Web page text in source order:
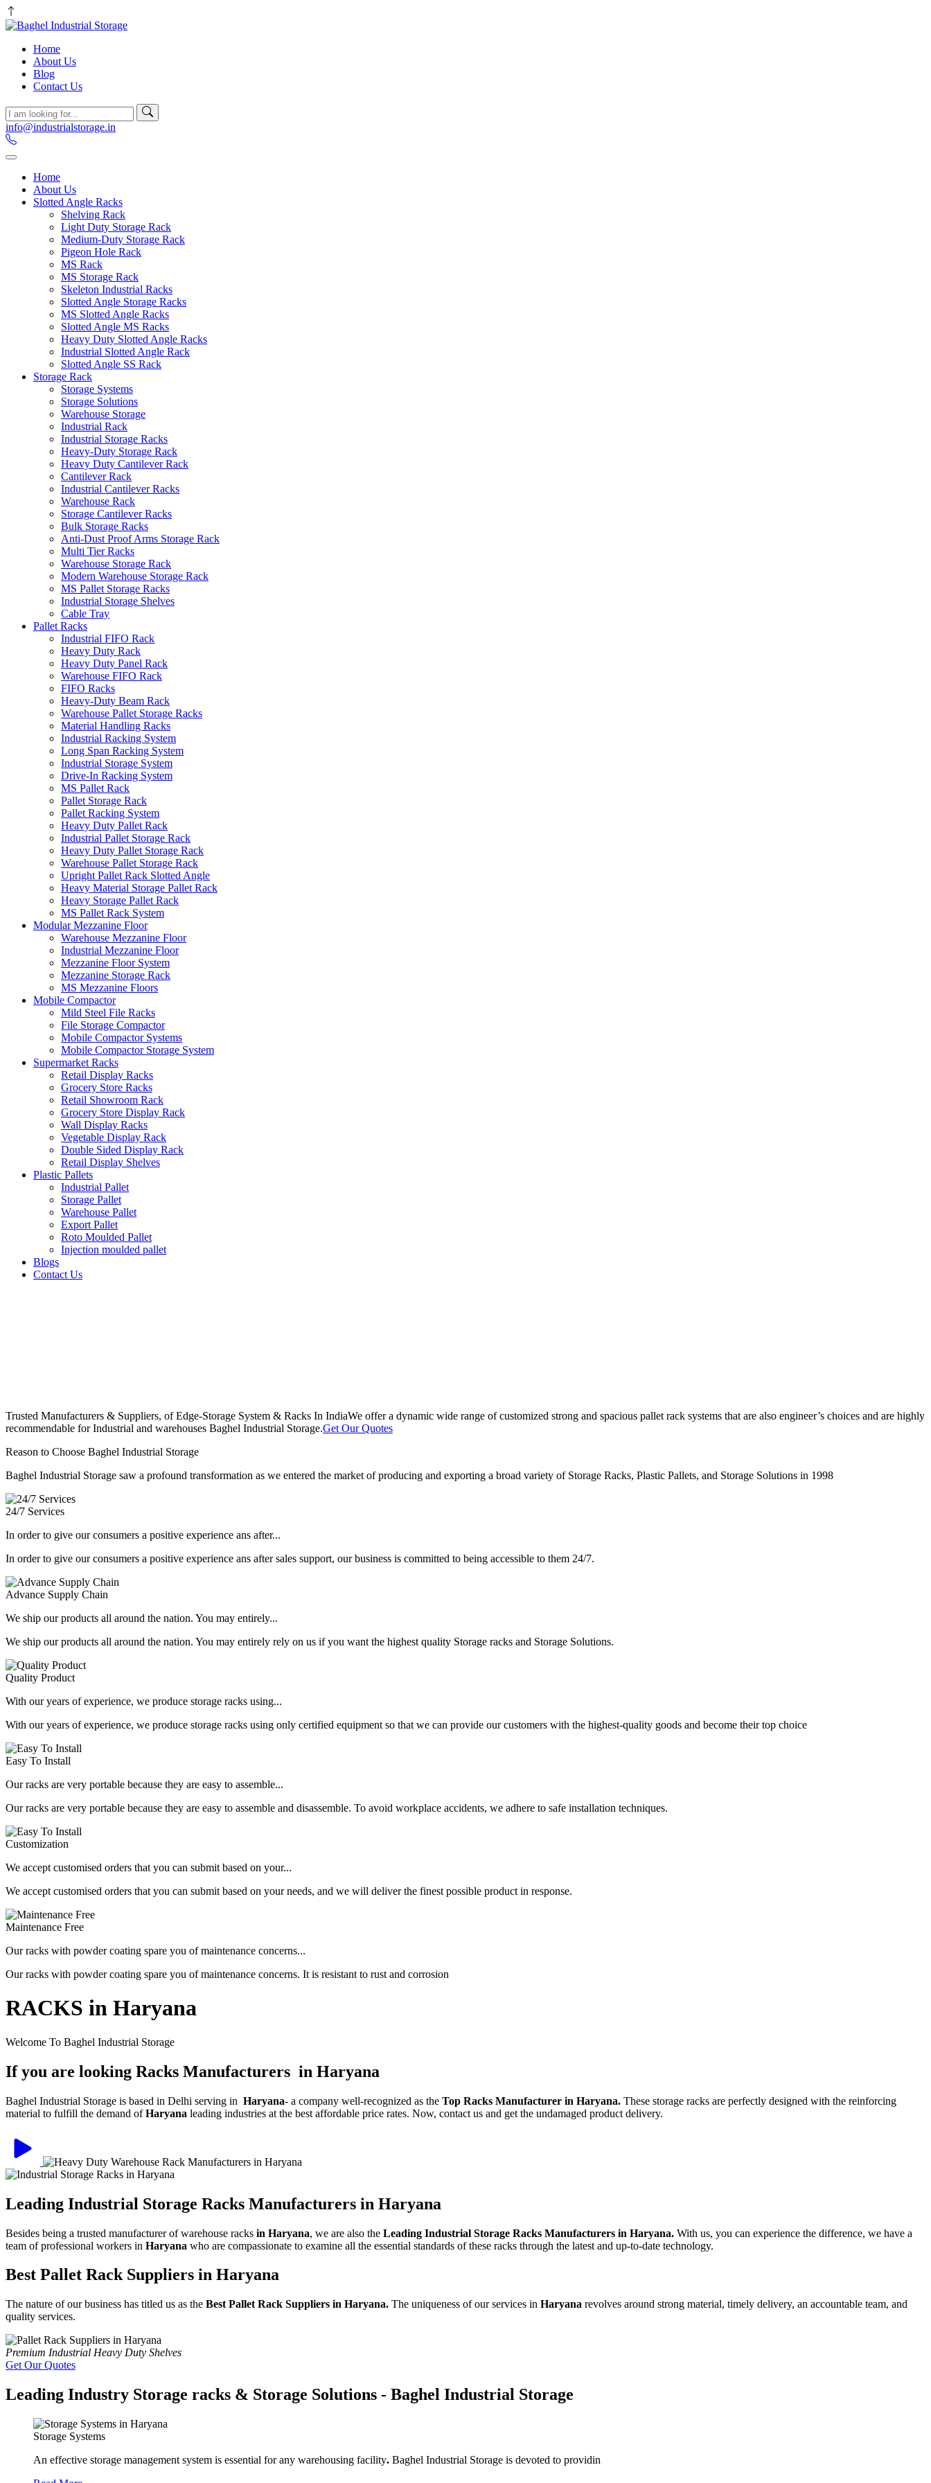
Home
About Us
Blog
Contact Us
info@industrialstorage.in
Home
About Us
Slotted Angle Racks
Shelving Rack
Light Duty Storage Rack
Medium-Duty Storage Rack
Pigeon Hole Rack
MS Rack
MS Storage Rack
Skeleton Industrial Racks
Slotted Angle Storage Racks
MS Slotted Angle Racks
Slotted Angle MS Racks
Heavy Duty Slotted Angle Racks
Industrial Slotted Angle Rack
Slotted Angle SS Rack
Storage Rack
Storage Systems
Storage Solutions
Warehouse Storage
Industrial Rack
Industrial Storage Racks
Heavy-Duty Storage Rack
Heavy Duty Cantilever Rack
Cantilever Rack
Industrial Cantilever Racks
Warehouse Rack
Storage Cantilever Racks
Bulk Storage Racks
Anti-Dust Proof Arms Storage Rack
Multi Tier Racks
Warehouse Storage Rack
Modern Warehouse Storage Rack
MS Pallet Storage Racks
Industrial Storage Shelves
Cable Tray
Pallet Racks
Industrial FIFO Rack
Heavy Duty Rack
Heavy Duty Panel Rack
Warehouse FIFO Rack
FIFO Racks
Heavy-Duty Beam Rack
Warehouse Pallet Storage Racks
Material Handling Racks
Industrial Racking System
Long Span Racking System
Industrial Storage System
Drive-In Racking System
MS Pallet Rack
Pallet Storage Rack
Pallet Racking System
Heavy Duty Pallet Rack
Industrial Pallet Storage Rack
Heavy Duty Pallet Storage Rack
Warehouse Pallet Storage Rack
Upright Pallet Rack Slotted Angle
Heavy Material Storage Pallet Rack
Heavy Storage Pallet Rack
MS Pallet Rack System
Modular Mezzanine Floor
Warehouse Mezzanine Floor
Industrial Mezzanine Floor
Mezzanine Floor System
Mezzanine Storage Rack
MS Mezzanine Floors
Mobile Compactor
Mild Steel File Racks
File Storage Compactor
Mobile Compactor Systems
Mobile Compactor Storage System
Supermarket Racks
Retail Display Racks
Grocery Store Racks
Retail Showroom Rack
Grocery Store Display Rack
Wall Display Racks
Vegetable Display Rack
Double Sided Display Rack
Retail Display Shelves
Plastic Pallets
Industrial Pallet
Storage Pallet
Warehouse Pallet
Export Pallet
Roto Moulded Pallet
Injection moulded pallet
Blogs
Contact Us
Trusted Manufacturers & Suppliers, of Edge-Storage System & Racks In IndiaWe offer a dynamic wide range of customized strong and spacious pallet rack systems that are also engineer’s choices and are highly
recommendable for Industrial and warehouses Baghel Industrial Storage.Get Our Quotes
Reason to Choose Baghel Industrial Storage
Baghel Industrial Storage saw a profound transformation as we entered the market of producing and exporting a broad variety of Storage Racks, Plastic Pallets, and Storage Solutions in 1998
24/7 Services
In order to give our consumers a positive experience ans after...
In order to give our consumers a positive experience ans after sales support, our business is committed to being accessible to them 24/7.
Advance Supply Chain
We ship our products all around the nation. You may entirely...
We ship our products all around the nation. You may entirely rely on us if you want the highest quality Storage racks and Storage Solutions.
Quality Product
With our years of experience, we produce storage racks using...
With our years of experience, we produce storage racks using only certified equipment so that we can provide our customers with the highest-quality goods and become their top choice
Easy To Install
Our racks are very portable because they are easy to assemble...
Our racks are very portable because they are easy to assemble and disassemble. To avoid workplace accidents, we adhere to safe installation techniques.
Customization
We accept customised orders that you can submit based on your...
We accept customised orders that you can submit based on your needs, and we will deliver the finest possible product in response.
Maintenance Free
Our racks with powder coating spare you of maintenance concerns...
Our racks with powder coating spare you of maintenance concerns. It is resistant to rust and corrosion
RACKS in Haryana
Welcome To Baghel Industrial Storage
If you are looking Racks Manufacturers in Haryana
Baghel Industrial Storage is based in Delhi serving in Haryana- a company well-recognized as the Top Racks Manufacturer in Haryana. These storage racks are perfectly designed with the reinforcing
material to fulfill the demand ofHaryana leading industries at the best affordable price rates. Now, contact us and get the undamaged product delivery.
Leading Industrial Storage Racks Manufacturers in Haryana
Besides being a trusted manufacturer of warehouse racks in Haryana, we are also the Leading Industrial Storage Racks Manufacturers in Haryana. With us, you can experience the difference, we have a
team of professional workers in Haryana who are compassionate to examine all the essential standards of these racks through the latest and up-to-date technology.
Best Pallet Rack Suppliers in Haryana
The nature of our business has titled us as the Best Pallet Rack Suppliers in Haryana. The uniqueness of our services in Haryana revolves around strong material, timely delivery, an accountable team, and
quality services.
Premium Industrial Heavy Duty Shelves
Get Our Quotes
Leading Industry Storage racks & Storage Solutions - Baghel Industrial Storage
Storage Systems
An effective storage management system is essential for any warehousing facility. Baghel Industrial Storage is devoted to providin